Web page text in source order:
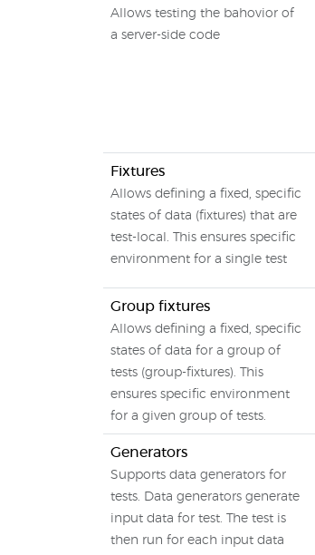
Allows testing the bahovior of
a server-side code
Fixtures
Allows defining a fixed, specific
states of data (fixtures) that are
test-local. This ensures specific
environment for a single test
Group fixtures
Allows defining a fixed, specific
states of data for a group of
tests (group-fixtures). This
ensures specific environment
for a given group of tests.
Generators
Supports data generators for
tests. Data generators generate
input data for test. The test is
then run for each input data